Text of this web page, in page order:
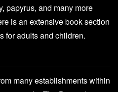
papyrus, and many more
is an extensive book section
for adults and children.
many establishments within